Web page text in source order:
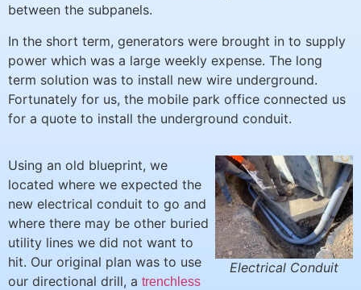
between the subpanels.
In the short term, generators were brought in to supply
power which was a large weekly expense. The long
term solution was to install new wire underground.
Fortunately for us, the mobile park office connected us
for a quote to install the underground conduit.
Using an old blueprint, we
located where we expected the
new electrical conduit to go and
where there may be other buried
utility lines we did not want to
hit. Our original plan was to use
our directional drill, a trenchless
Electrical Conduit